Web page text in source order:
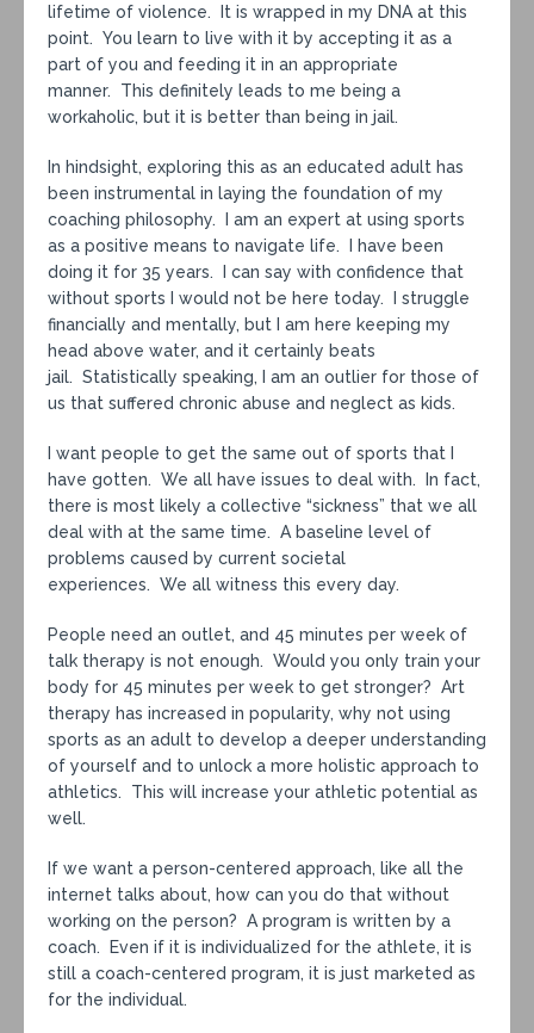
lifetime of violence. It is wrapped in my DNA at this
point. You learn to live with it by accepting it as a
part of you and feeding it in an appropriate
manner. This definitely leads to me being a
workaholic, but it is better than being in jail.
In hindsight, exploring this as an educated adult has
been instrumental in laying the foundation of my
coaching philosophy. I am an expert at using sports
as a positive means to navigate life. I have been
doing it for 35 years. I can say with confidence that
without sports I would not be here today. I struggle
financially and mentally, but I am here keeping my
head above water, and it certainly beats
jail. Statistically speaking, I am an outlier for those of
us that suffered chronic abuse and neglect as kids.
I want people to get the same out of sports that I
have gotten. We all have issues to deal with. In fact,
there is most likely a collective “sickness” that we all
deal with at the same time. A baseline level of
problems caused by current societal
experiences. We all witness this every day.
People need an outlet, and 45 minutes per week of
talk therapy is not enough. Would you only train your
body for 45 minutes per week to get stronger? Art
therapy has increased in popularity, why not using
sports as an adult to develop a deeper understanding
of yourself and to unlock a more holistic approach to
athletics. This will increase your athletic potential as
well.
If we want a person-centered approach, like all the
internet talks about, how can you do that without
working on the person? A program is written by a
coach. Even if it is individualized for the athlete, it is
still a coach-centered program, it is just marketed as
for the individual.